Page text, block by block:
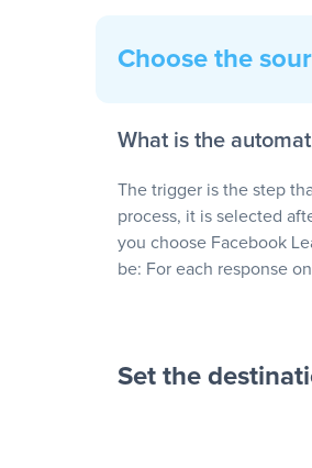
Choose the
What is the
The trigger is the step
process, it is selected
you choose Facebook
be: For each response
Set the